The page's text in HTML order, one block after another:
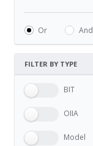
Or And
FILTER BY TYPE
BIT
OIIA
Model